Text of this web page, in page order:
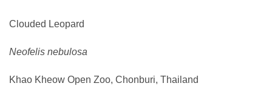
Clouded Leopard
Neofelis nebulosa
Khao Kheow Open Zoo, Chonburi, Thailand